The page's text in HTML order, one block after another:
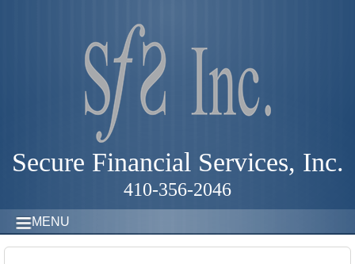
Secure Financial Services, Inc.
410-356-2046
MENU